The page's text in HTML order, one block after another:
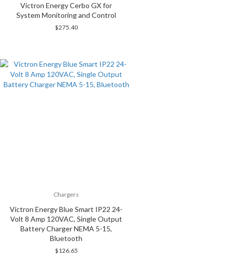
Victron Energy Cerbo GX for
System Monitoring and Control
$275.40
Chargers
Victron Energy Blue Smart IP22 24-
Volt 8 Amp 120VAC, Single Output
Battery Charger NEMA 5-15,
Bluetooth
$126.65